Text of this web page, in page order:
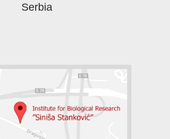
Serbia